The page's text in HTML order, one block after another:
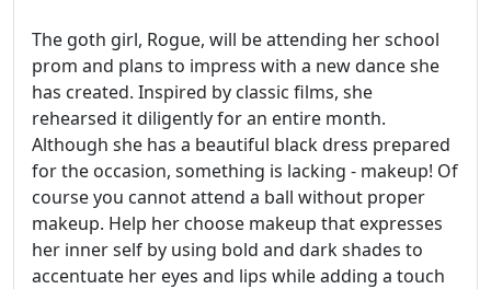
The goth girl, Rogue, will be attending her school
prom and plans to impress with a new dance she
has created. Inspired by classic films, she
rehearsed it diligently for an entire month.
Although she has a beautiful black dress prepared
for the occasion, something is lacking - makeup! Of
course you cannot attend a ball without proper
makeup. Help her choose makeup that expresses
her inner self by using bold and dark shades to
accentuate her eyes and lips while adding a touch